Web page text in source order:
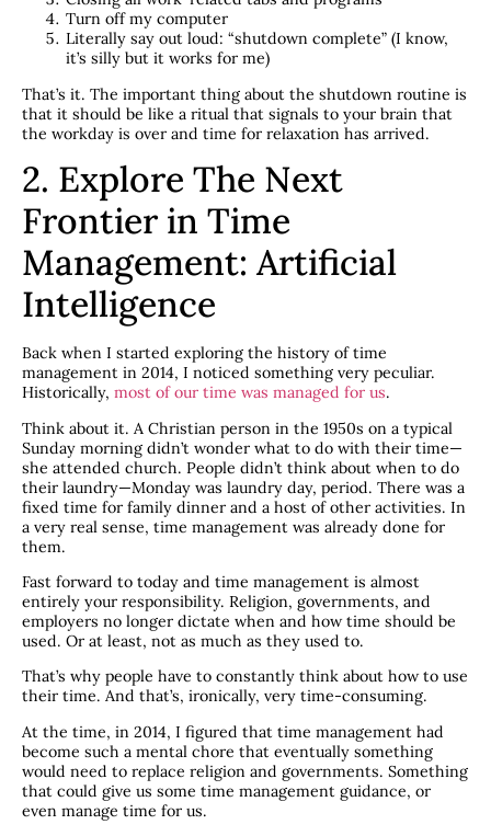
Turn off my computer
Literally say out loud: “shutdown complete” (I know,
it’s silly but it works for me)
That’s it. The important thing about the shutdown routine is
that it should be like a ritual that signals to your brain that
the workday is over and time for relaxation has arrived.
2. Explore The Next
Frontier in Time
Management: Artificial
Intelligence
Back when I started exploring the history of time
management in 2014, I noticed something very peculiar.
Historically, most of our time was managed for us.
Think about it. A Christian person in the 1950s on a typical
Sunday morning didn’t wonder what to do with their time—
she attended church. People didn’t think about when to do
their laundry—Monday was laundry day, period. There was a
fixed time for family dinner and a host of other activities. In
a very real sense, time management was already done for
them.
Fast forward to today and time management is almost
entirely your responsibility. Religion, governments, and
employers no longer dictate when and how time should be
used. Or at least, not as much as they used to.
That’s why people have to constantly think about how to use
their time. And that’s, ironically, very time-consuming.
At the time, in 2014, I figured that time management had
become such a mental chore that eventually something
would need to replace religion and governments. Something
that could give us some time management guidance, or
even manage time for us.